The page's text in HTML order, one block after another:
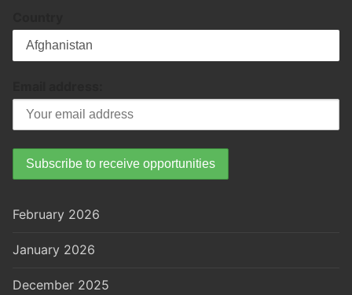
February 2026
January 2026
December 2025